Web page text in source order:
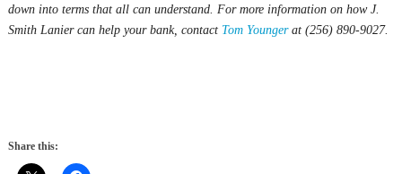
down into terms that all can understand. For more information on how J.
Smith Lanier can help your bank, contact Tom Youngerat (256) 890-9027.
Share this: